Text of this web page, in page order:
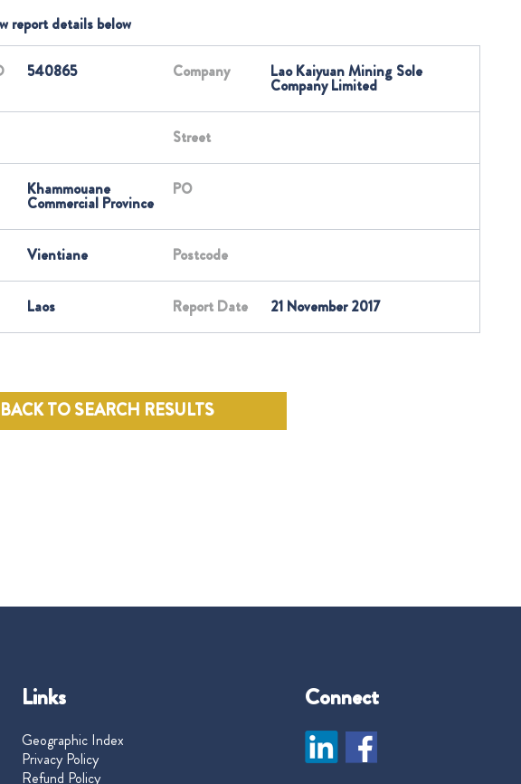
report details below
540865 Company Lao Kaiyuan Mining Sole
Company Limited
Street
Khammouane
Commercial Province
PO
Vientiane Postcode
Laos Report Date 21 November 2017
BACK TO SEARCH RESULTS
Links
Geographic Index
Privacy Policy
Refund Policy
Connect